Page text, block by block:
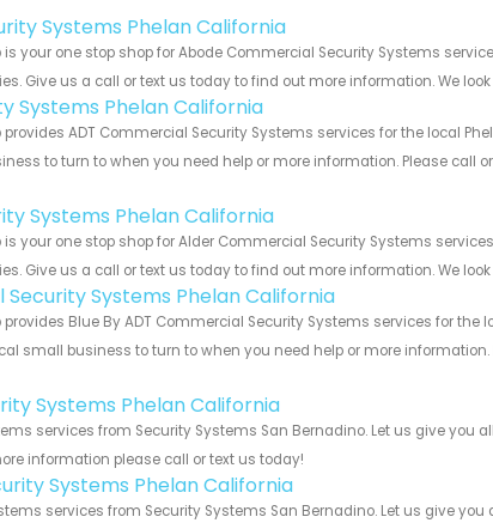
Systems Phelan California
your one stop shop for Abode Commercial Security Systems
Give us a call or text us today to find out more information. We
Systems Phelan California
ADT Commercial Security Systems services for the local
to turn to when you need help or more information. Please call
Systems Phelan California
your one stop shop for Alder Commercial Security Systems
Give us a call or text us today to find out more information. We
Security Systems Phelan California
Blue By ADT Commercial Security Systems services for the
small business to turn to when you need help or more information.
Systems Phelan California
services from Security Systems San Bernadino. Let us give you
information please call or text us today!
Systems Phelan California
services from Security Systems San Bernadino. Let us give